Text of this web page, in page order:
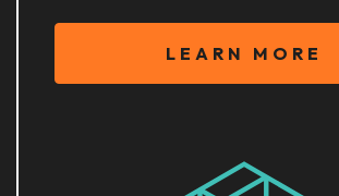
LEARN MORE